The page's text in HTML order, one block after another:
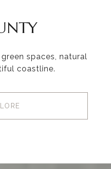
spaces, natural
coastline.